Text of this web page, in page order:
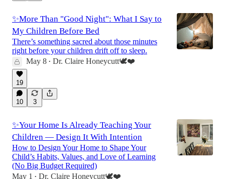
✨More Than "Good Night": What I Say to
My Children Before Bed
There’s something sacred about those minutes
right before your children drift off to sleep.
May 8 • Dr. Claire Honeycutt🕊️❤️
19
10 3
✨Your Home Is Already Teaching Your
Children — Design It With Intention
How to Design Your Home to Shape Your
Child’s Habits, Values, and Love of Learning
(No Big Budget Required)
May 1
• Dr. Claire Honeycutt🕊️❤️